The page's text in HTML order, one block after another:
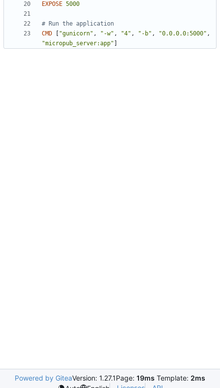
EXPOSE 5000
# Run the application
CMD
"gunicorn" , "-w" , "4" , "-b" , "0.0.0.0:5000" ,
"micropub_server:app"
Powered by GiteaVersion: 1.27.1Page: 19ms Template: 2ms